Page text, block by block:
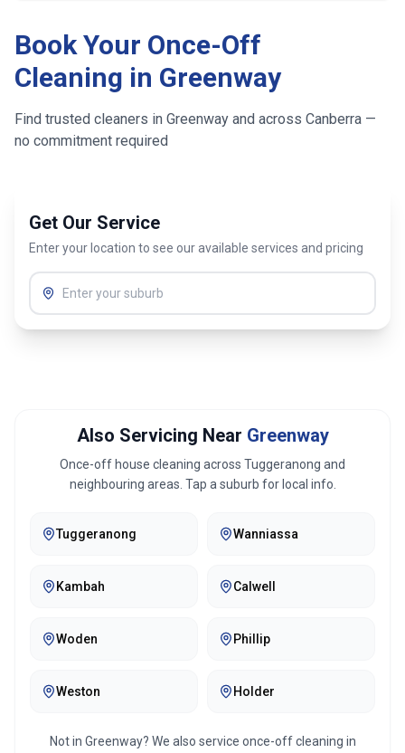
Book Your Once-Off
Cleaning in Greenway
Find trusted cleaners in Greenway and across Canberra —
no commitment required
Get Our Service
Enter your location to see our available services and pricing
Also Servicing Near Greenway
Once-off house cleaning across Tuggeranong and
neighbouring areas. Tap a suburb for local info.
Tuggeranong Wanniassa
Kambah Calwell
Woden Phillip
Weston Holder
Not in Greenway? We also service once-off cleaning in